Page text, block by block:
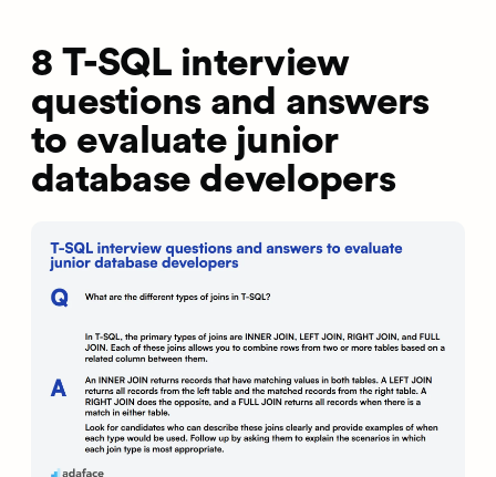
8 T-SQL interview
questions and answers
to evaluate junior
database developers